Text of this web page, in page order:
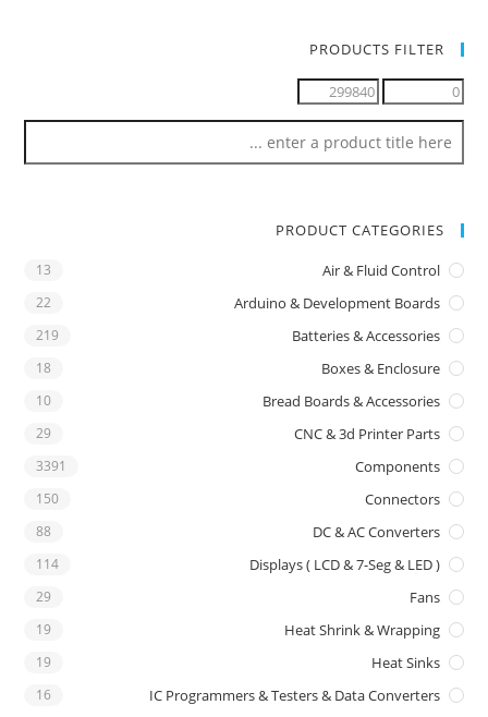
PRODUCTS FILTER
PRODUCT CATEGORIES
Air & Fluid Control
13
Arduino & Development Boards
22
Batteries & Accessories
219
Boxes & Enclosure
18
Bread Boards & Accessories
10
CNC & 3d Printer Parts
29
Components
3391
Connectors
150
DC & AC Converters
88
Displays ( LCD & 7-Seg & LED )
114
Fans
29
Heat Shrink & Wrapping
19
Heat Sinks
19
IC Programmers & Testers & Data Converters
16